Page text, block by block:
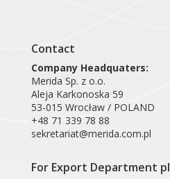
Contact
Company Headquaters:
Merida Sp. z o.o.
Aleja Karkonoska 59
53-015 Wrocław / POLAND
+48 71 339 78 88
sekretariat@merida.com.pl
For Export Department